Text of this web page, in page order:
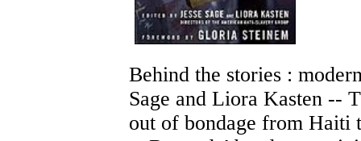
Behind the stories :
Sage and Liora Kasten --
out of bondage from Haiti